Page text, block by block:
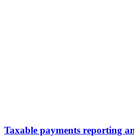
Taxable payments reporting